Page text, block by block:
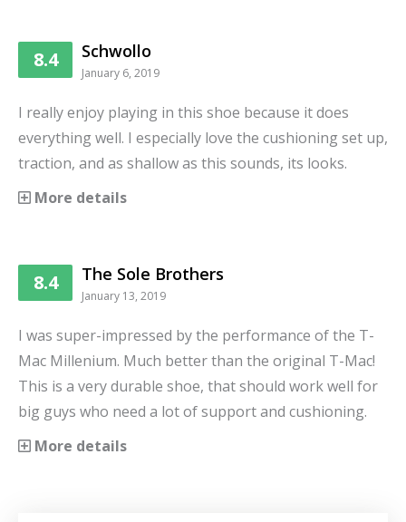
8.4 Schwollo
January 6, 2019
I really enjoy playing in this shoe because it does
everything well. I especially love the cushioning set up,
traction, and as shallow as this sounds, its looks.
More details
8.4 The Sole Brothers
January 13, 2019
I was super-impressed by the performance of the T-
Mac Millenium. Much better than the original T-Mac!
This is a very durable shoe, that should work well for
big guys who need a lot of support and cushioning.
More details